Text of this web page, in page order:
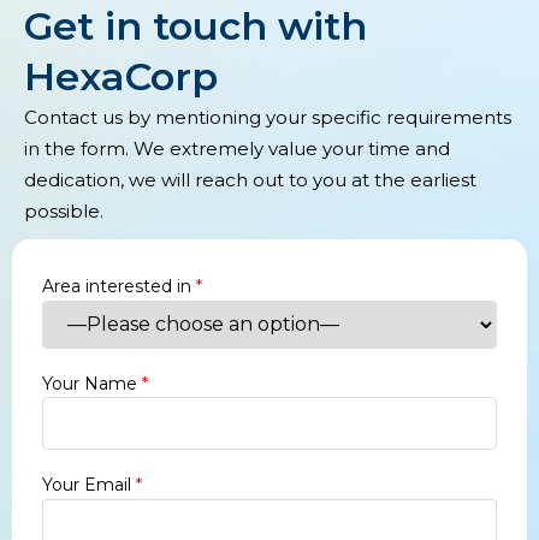
Get in touch with
HexaCorp
Contact us by mentioning your specific requirements
in the form. We extremely value your time and
dedication, we will reach out to you at the earliest
possible.
Area interested in *
Your Name *
Your Email *